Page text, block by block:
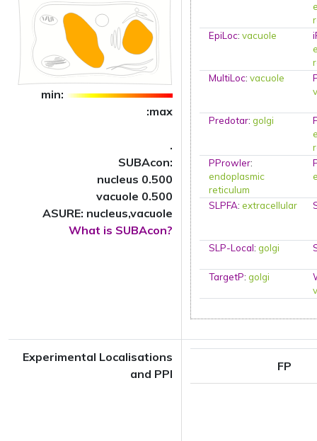
min:
:max
.
SUBAcon:
nucleus 0.500
vacuole 0.500
ASURE: nucleus,vacuole
What is SUBAcon?
EpiLoc:vacuole
MultiLoc:vacuole
Predotar:golgi
PProwler:
endoplasmic
reticulum
SLPFA:extracellular
SLP-Local:golgi
TargetP:golgi
Experimental Localisations
and PPI
FP